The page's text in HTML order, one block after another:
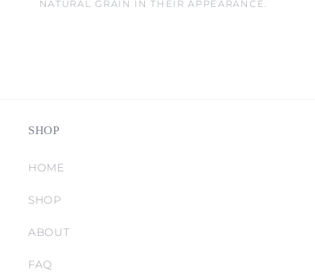
NATURAL GRAIN IN THEIR APPEARANCE.
SHOP
HOME
SHOP
ABOUT
FAQ